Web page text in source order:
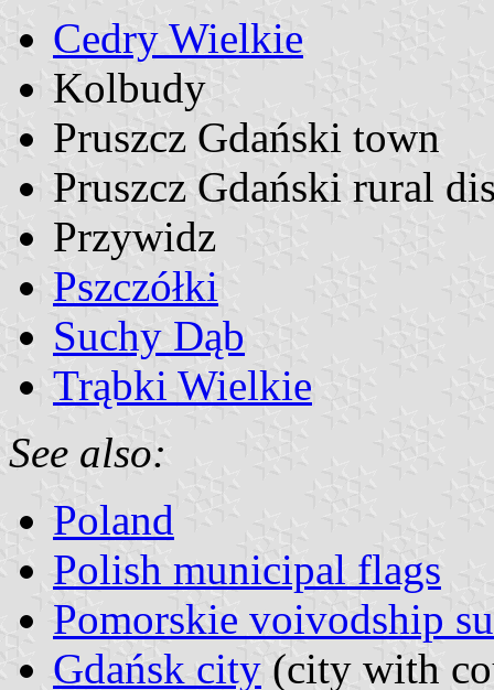
Cedry Wielkie
Kolbudy
Pruszcz Gdański town
Pruszcz Gdański rural
Przywidz
Pszczółki
Suchy Dąb
Trąbki Wielkie
See also:
Poland
Polish municipal flags
Pomorskie voivodship
Gdańsk city (city with